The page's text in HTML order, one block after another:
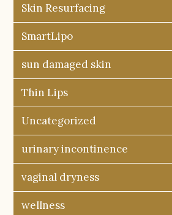
Skin Resurfacing
SmartLipo
sun damaged skin
Thin Lips
Uncategorized
urinary incontinence
vaginal dryness
wellness